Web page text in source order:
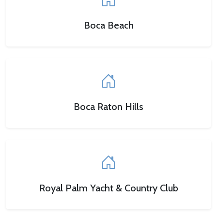
Boca Beach
Boca Raton Hills
Royal Palm Yacht & Country Club